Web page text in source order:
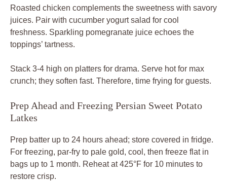
Roasted chicken complements the sweetness with savory
juices. Pair with cucumber yogurt salad for cool
freshness. Sparkling pomegranate juice echoes the
toppings’ tartness.
Stack 3-4 high on platters for drama. Serve hot for max
crunch; they soften fast. Therefore, time frying for guests.
Prep Ahead and Freezing Persian Sweet Potato
Latkes
Prep batter up to 24 hours ahead; store covered in fridge.
For freezing, par-fry to pale gold, cool, then freeze flat in
bags up to 1 month. Reheat at 425°F for 10 minutes to
restore crisp.